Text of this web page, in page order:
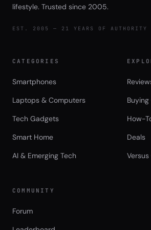
lifestyle. Trusted since 2005.
EST. 2005 — 21 YEARS OF AUTHORITY
CATEGORIES
Smartphones
Laptops & Computers
Tech Gadgets
Smart Home
AI & Emerging Tech
How-
Deals
COMMUNITY
Forum